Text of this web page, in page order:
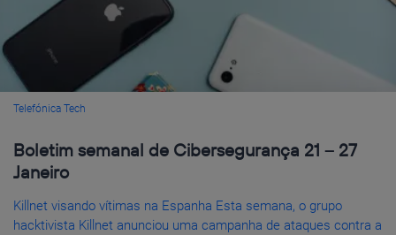
Telefónica Tech
Boletim semanal de Cibersegurança 21 – 27
Janeiro
Killnet visando vítimas na Espanha Esta semana, o grupo
hacktivista Killnet anunciou uma campanha de ataques contra a